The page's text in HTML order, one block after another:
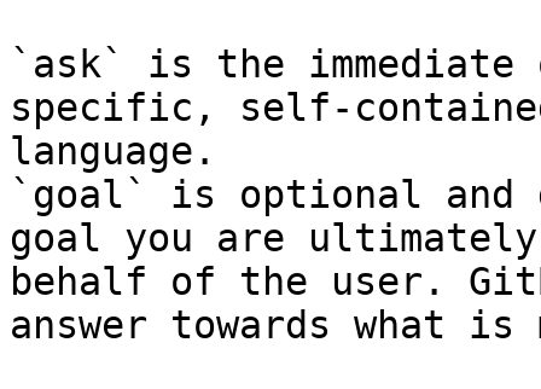
`ask` is the
specific, self-
language.
`goal` is optional and
goal you are
behalf of the user.
answer towards what